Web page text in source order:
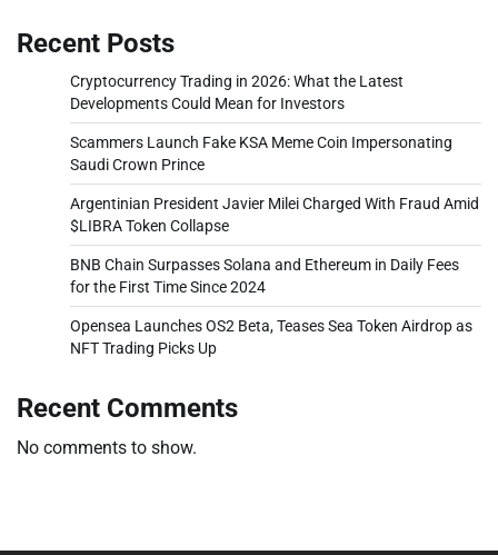
Recent Posts
Cryptocurrency Trading in 2026: What the Latest
Developments Could Mean for Investors
Scammers Launch Fake KSA Meme Coin Impersonating
Saudi Crown Prince
Argentinian President Javier Milei Charged With Fraud Amid
$LIBRA Token Collapse
BNB Chain Surpasses Solana and Ethereum in Daily Fees
for the First Time Since 2024
Opensea Launches OS2 Beta, Teases Sea Token Airdrop as
NFT Trading Picks Up
Recent Comments
No comments to show.